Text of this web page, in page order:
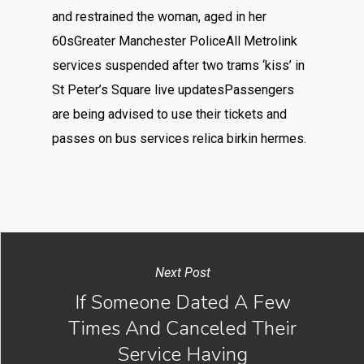
and restrained the woman, aged in her
60sGreater Manchester PoliceAll Metrolink
services suspended after two trams ‘kiss’ in
St Peter’s Square live updatesPassengers
are being advised to use their tickets and
passes on bus services relica birkin hermes.
Next Post
If Someone Dated A Few
Times And Canceled Their
Service Having